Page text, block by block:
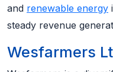
and renewable energy
steady revenue
Wesfarmers